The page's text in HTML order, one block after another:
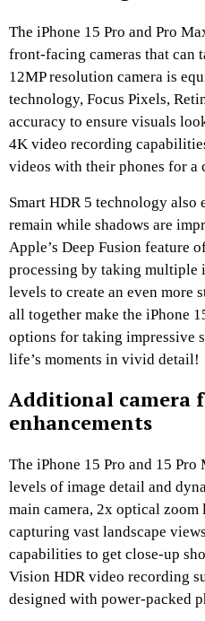
The iPhone 15 Pro and Pro
front-facing cameras that can
12MP resolution camera is
technology, Focus Pixels,
accuracy to ensure visuals
4K video recording
videos with their phones for a
Smart HDR 5 technology
remain while shadows are
Apple’s Deep Fusion feature
processing by taking multiple
levels to create an even more
all together make the iPhone
options for taking impressive
life’s moments in vivid detail!
Additional camera
enhancements
The iPhone 15 Pro and 15
levels of image detail and
main camera, 2x optical
capturing vast landscape
capabilities to get close-up
Vision HDR video recording
designed with power-packed